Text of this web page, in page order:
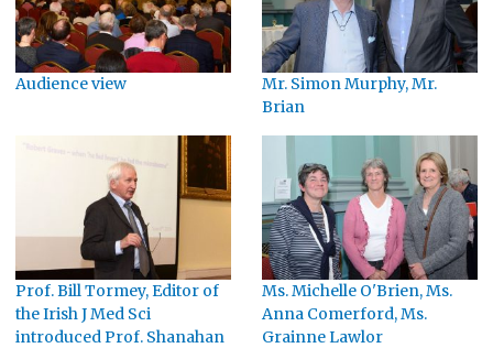
Audience view
Mr. Simon Murphy, Mr.
Brian
Prof. Bill Tormey, Editor of
the Irish J Med Sci
introduced Prof. Shanahan
Ms. Michelle O'Brien, Ms.
Anna Comerford, Ms.
Grainne Lawlor